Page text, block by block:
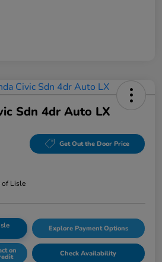
Sdn 4dr Auto LX
Get Out the Door Price
of Lisle
Explore Payment Options
on Check Availability